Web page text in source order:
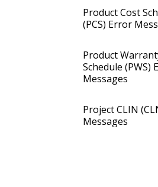
Product Cost
(PCS) Error
Product
Schedule (PWS)
Messages
Project CLIN
Messages